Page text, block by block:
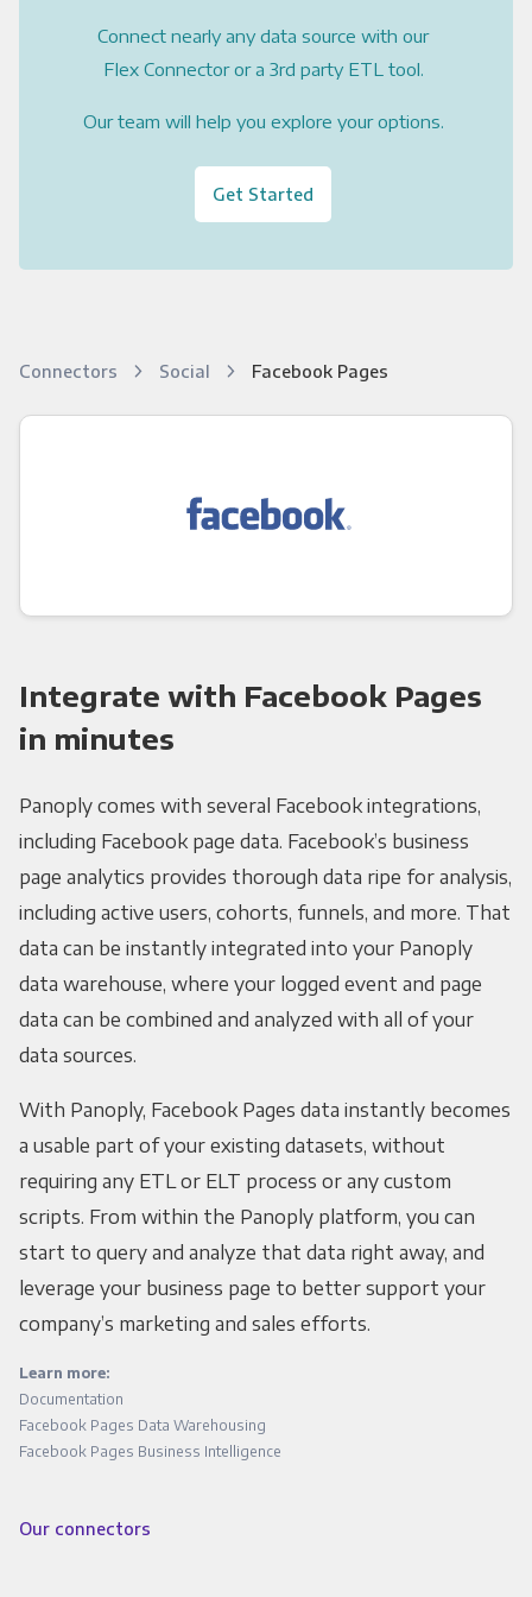
Connect nearly any data source with our
Flex Connector or a 3rd party ETL tool.
Our team will help you explore your options.
Get Started
Connectors Social Facebook Pages
Integrate with Facebook Pages
in minutes
Panoply comes with several Facebook integrations,
including Facebook page data. Facebook’s business
page analytics provides thorough data ripe for analysis,
including active users, cohorts, funnels, and more. That
data can be instantly integrated into your Panoply
data warehouse, where your logged event and page
data can be combined and analyzed with all of your
data sources.
With Panoply, Facebook Pages data instantly becomes
a usable part of your existing datasets, without
requiring any ETL or ELT process or any custom
scripts. From within the Panoply platform, you can
start to query and analyze that data right away, and
leverage your business page to better support your
company’s marketing and sales efforts.
Learn more:
Documentation
Facebook Pages Data Warehousing
Facebook Pages Business Intelligence
Our connectors